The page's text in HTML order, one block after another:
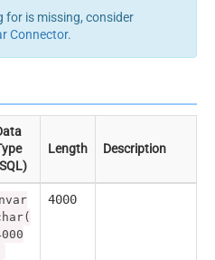
for is missing, consider
Connector.
Length Description
nvar
4000